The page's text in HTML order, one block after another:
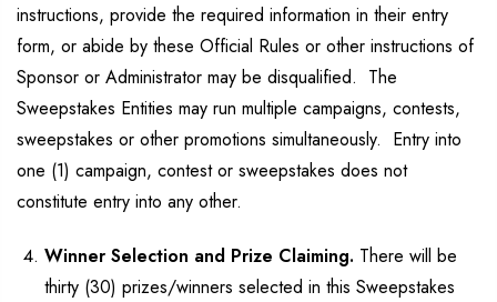
instructions, provide the required information in their entry
form, or abide by these Official Rules or other instructions of
Sponsor or Administrator may be disqualified. The
Sweepstakes Entities may run multiple campaigns, contests,
sweepstakes or other promotions simultaneously. Entry into
one (1) campaign, contest or sweepstakes does not
constitute entry into any other.
Winner Selection and Prize Claiming. There will be
thirty (30) prizes/winners selected in this Sweepstakes